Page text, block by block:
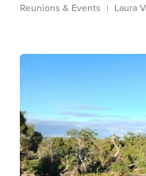
Reunions & Events | Laura